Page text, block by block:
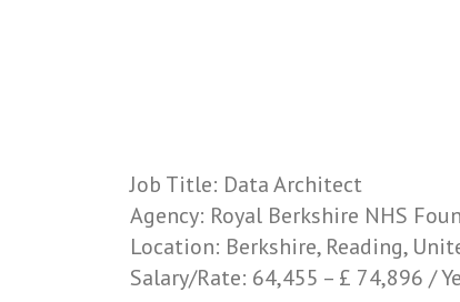
Job Title: Data Architect
Agency: Royal Berkshire NHS
Location: Berkshire, Reading,
Salary/Rate: 64,455 – £ 74,896 /